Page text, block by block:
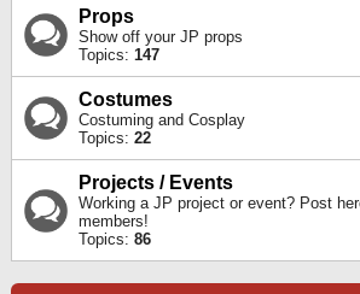
Props
Show off your JP props
Topics: 147
Costumes
Costuming and Cosplay
Topics: 22
Projects / Events
Working a JP project or event? Post
members!
Topics: 86